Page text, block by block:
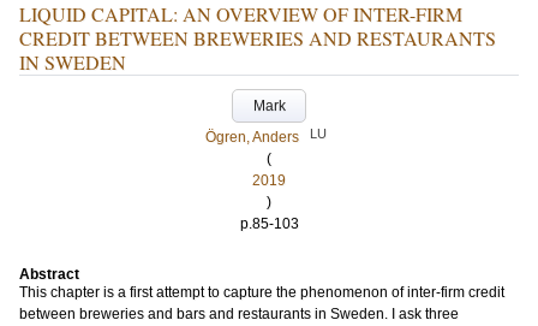
LIQUID CAPITAL: AN OVERVIEW OF INTER-FIRM
CREDIT BETWEEN BREWERIES AND RESTAURANTS
IN SWEDEN
Mark
Ögren, Anders
LU
(
2019
)
p.85-103
Abstract
This chapter is a first attempt to capture the phenomenon of inter-firm credit
between breweries and bars and restaurants in Sweden. I ask three